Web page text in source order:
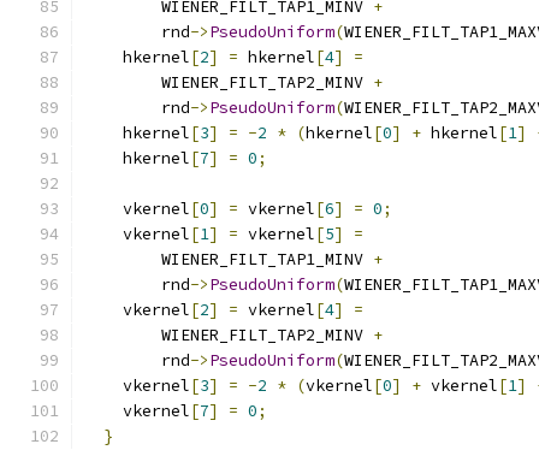
        WIENER_FILT_TAP1_MINV
+
        rnd
->PseudoUniform(
    hkernel
[2] = hkernel[4]
=
        WIENER_FILT_TAP2_MINV
+
        rnd
->PseudoUniform(
    hkernel
[3] = -2 * (hkernel[0] + hkernel[1]
    hkernel
[7] = 0;
    vkernel
[0] = vkernel[6] = 0;
    vkernel
[1] = vkernel[5]
=
        WIENER_FILT_TAP1_MINV
+
        rnd
->PseudoUniform(
    vkernel
[2] = vkernel[4]
=
        WIENER_FILT_TAP2_MINV
+
        rnd
->PseudoUniform(
    vkernel
[3] = -2 * (vkernel[0] + vkernel[1]
    vkernel
[7] = 0;
}